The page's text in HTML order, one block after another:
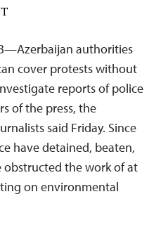
authorities
cover protests without
reports of police
of the press, the
said Friday. Since
have detained, beaten,
the work of at
on environmental